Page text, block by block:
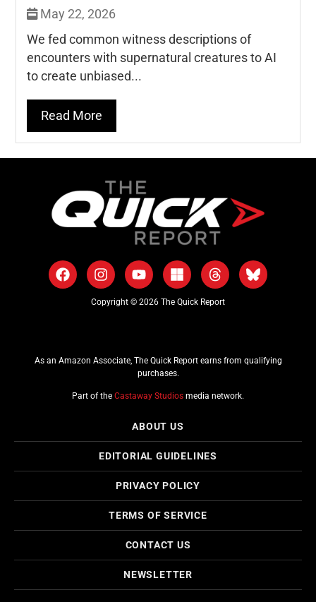
May 22, 2026
We fed common witness descriptions of
encounters with supernatural creatures to AI
to create unbiased...
Read More
Copyright © 2026 The Quick Report
As an Amazon Associate, The Quick Report earns from qualifying
purchases.
Part of the Castaway Studios media network.
ABOUT US
EDITORIAL GUIDELINES
PRIVACY POLICY
TERMS OF SERVICE
CONTACT US
NEWSLETTER